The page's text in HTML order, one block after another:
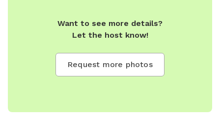
Want to see more details?
Let the host know!
Request more photos